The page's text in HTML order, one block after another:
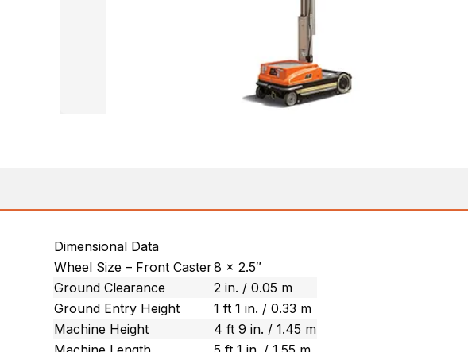
Dimensional Data
Wheel Size – Front Caster8 x 2.5″
Ground Clearance
2 in. / 0.05 m
Ground Entry Height
1 ft 1 in. / 0.33 m
Machine Height
4 ft 9 in. / 1.45 m